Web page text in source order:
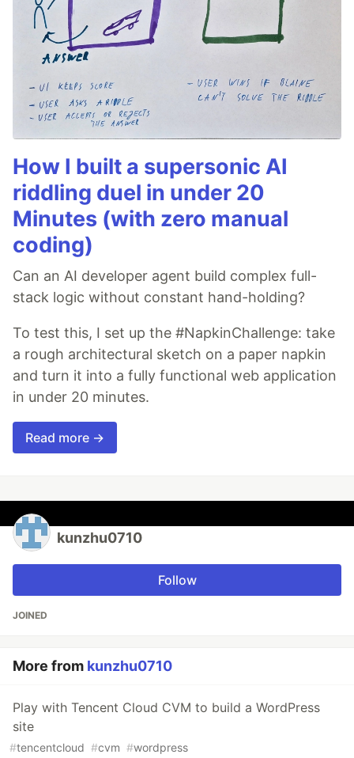
How I built a supersonic AI
riddling duel in under 20
Minutes (with zero manual
coding)
Can an AI developer agent build complex full-
stack logic without constant hand-holding?
To test this, I set up the #NapkinChallenge: take
a rough architectural sketch on a paper napkin
and turn it into a fully functional web application
in under 20 minutes.
Read more →
kunzhu0710
Follow
JOINED
More from kunzhu0710
Play with Tencent Cloud CVM to build a WordPress
site
#tencentcloud #cvm #wordpress